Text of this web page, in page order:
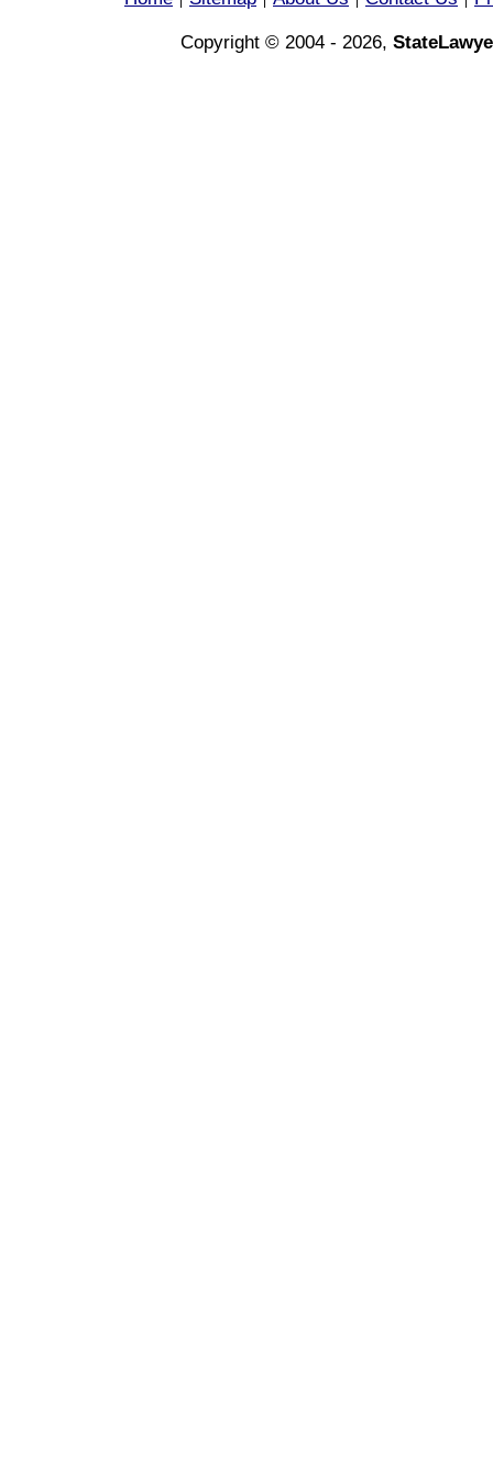
Copyright © 2004 - 2026,